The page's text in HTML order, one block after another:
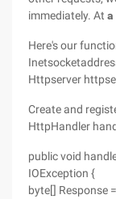
immediately. At a
Here's our
Httpserver
Create and
HttpHandler
public void
IOException {
byte[] Response